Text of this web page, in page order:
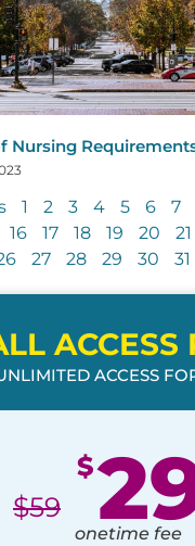
Nursing
1 2 3 4 5 6 7
16 17 18 19 20 21
27 28 29 30 31
ACCESS
ACCESS
$59
$
onetime fee